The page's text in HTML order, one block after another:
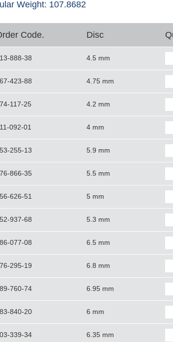
Weight: 107.8682
Code. Disc
888-38 4.5 mm
423-88 4.75 mm
117-25 4.2 mm
092-01 4 mm
255-13 5.9 mm
866-35 5.5 mm
626-51 5 mm
937-68 5.3 mm
077-08 6.5 mm
295-19 6.8 mm
760-74 6.95 mm
840-20 6 mm
339-34 6.35 mm